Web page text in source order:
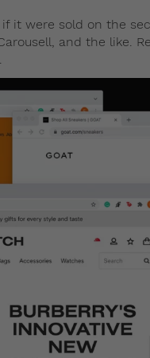
it were sold on the
and the like.